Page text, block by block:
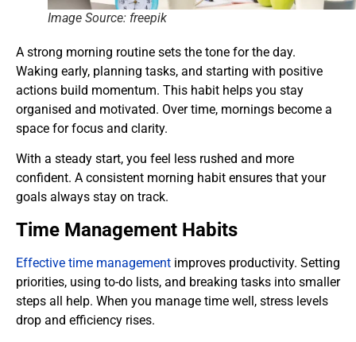
Image Source: freepik
A strong morning routine sets the tone for the day.
Waking early, planning tasks, and starting with positive
actions build momentum. This habit helps you stay
organised and motivated. Over time, mornings become a
space for focus and clarity.
With a steady start, you feel less rushed and more
confident. A consistent morning habit ensures that your
goals always stay on track.
Time Management Habits
Effective time management improves productivity. Setting
priorities, using to-do lists, and breaking tasks into smaller
steps all help. When you manage time well, stress levels
drop and efficiency rises.